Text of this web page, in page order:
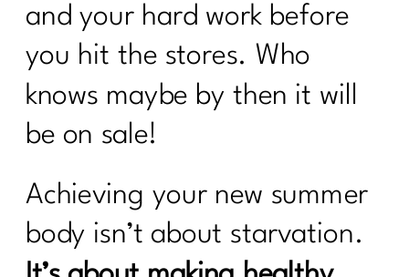
and your hard work before
you hit the stores. Who
knows maybe by then it will
be on sale!
Achieving your new summer
body isn’t about starvation.